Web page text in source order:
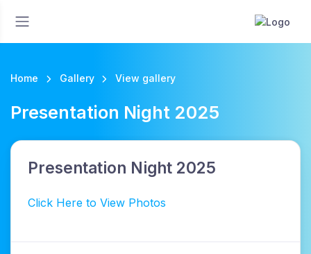
Home Gallery View gallery
Presentation Night 2025
Presentation Night 2025
Click Here to View Photos